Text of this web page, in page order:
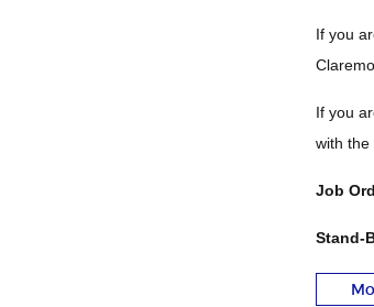
If you
If you
with the
Job
Stand-